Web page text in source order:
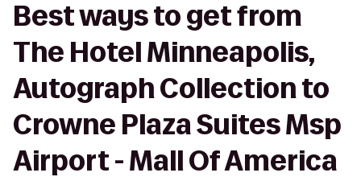
Best ways to get from
The Hotel Minneapolis,
Autograph Collection to
Crowne Plaza Suites Msp
Airport - Mall Of America